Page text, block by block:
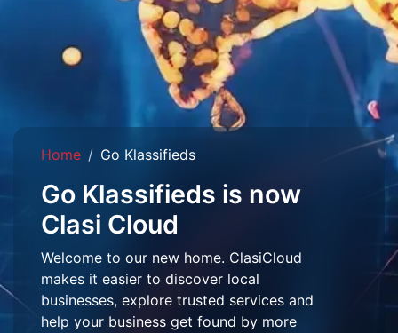
Home Go Klassifieds
Go Klassifieds is now
Clasi Cloud
Welcome to our new home. ClasiCloud
makes it easier to discover local
businesses, explore trusted services and
help your business get found by more